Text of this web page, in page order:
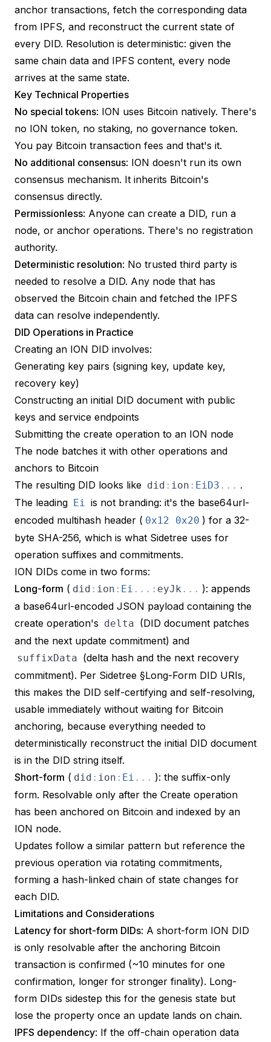
anchor transactions, fetch the corresponding data
from IPFS, and reconstruct the current state of
every DID. Resolution is deterministic: given the
same chain data and IPFS content, every node
arrives at the same state.
Key Technical Properties
No special tokens: ION uses Bitcoin natively. There's
no ION token, no staking, no governance token.
You pay Bitcoin transaction fees and that's it.
No additional consensus: ION doesn't run its own
consensus mechanism. It inherits Bitcoin's
consensus directly.
Permissionless: Anyone can create a DID, run a
node, or anchor operations. There's no registration
authority.
Deterministic resolution: No trusted third party is
needed to resolve a DID. Any node that has
observed the Bitcoin chain and fetched the IPFS
data can resolve independently.
DID Operations in Practice
Creating an ION DID involves:
Generating key pairs (signing key, update key,
recovery key)
Constructing an initial DID document with public
keys and service endpoints
Submitting the create operation to an ION node
The node batches it with other operations and
anchors to Bitcoin
The resulting DID looks like did : ion : EiD3 . . . .
The leading Ei is not branding: it's the base64url-
encoded multihash header ( 0x12 0x20 ) for a 32-
byte SHA-256, which is what Sidetree uses for
operation suffixes and commitments.
ION DIDs come in two forms:
Long-form ( did : ion : Ei . . . : eyJk . . . ): appends
a base64url-encoded JSON payload containing the
create operation's delta (DID document patches
and the next update commitment) and
suffixData (delta hash and the next recovery
commitment). Per Sidetree §Long-Form DID URIs,
this makes the DID self-certifying and self-resolving,
usable immediately without waiting for Bitcoin
anchoring, because everything needed to
deterministically reconstruct the initial DID document
is in the DID string itself.
Short-form ( did : ion : Ei . . . ): the suffix-only
form. Resolvable only after the Create operation
has been anchored on Bitcoin and indexed by an
ION node.
Updates follow a similar pattern but reference the
previous operation via rotating commitments,
forming a hash-linked chain of state changes for
each DID.
Limitations and Considerations
Latency for short-form DIDs: A short-form ION DID
is only resolvable after the anchoring Bitcoin
transaction is confirmed (~10 minutes for one
confirmation, longer for stronger finality). Long-
form DIDs sidestep this for the genesis state but
lose the property once an update lands on chain.
IPFS dependency: If the off-chain operation data